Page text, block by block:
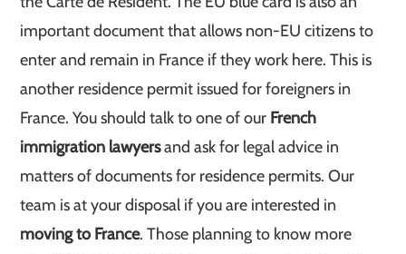
important document that allows non-EU citizens to
enter and remain in France if they work here. This is
another residence permit issued for foreigners in
France. You should talk to one of our French
immigration lawyersand ask for legal advice in
matters of documents for residence permits. Our
team is at your disposal if you are interested in
moving to France. Those planning to know more